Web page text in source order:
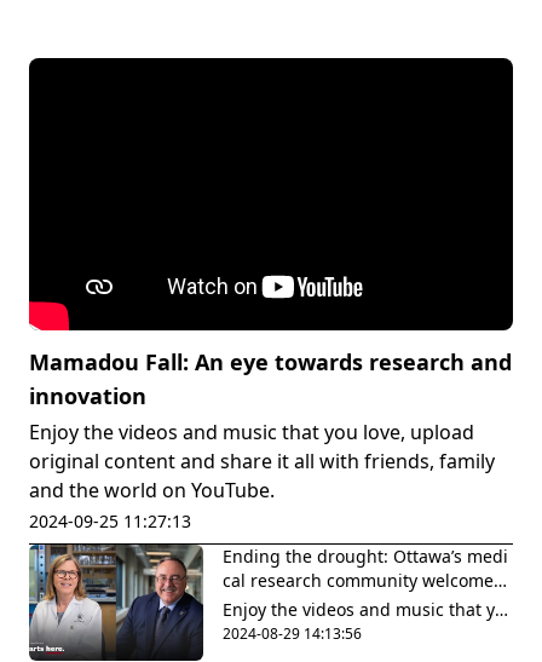
Mamadou Fall: An eye towards research and
innovation
Enjoy the videos and music that you love, upload
original content and share it all with friends, family
and the world on YouTube.
2024-09-25 11:27:13
Ending the drought: Ottawa’s medi
cal research community welcomes l
ong-awaited wet lab facilities
Enjoy the videos and music that yo
u love, upload original content and
2024-08-29 14:13:56